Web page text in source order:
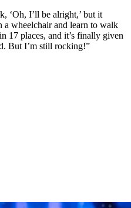
‘Oh, I’ll be alright,’ but it
a wheelchair and learn to walk
17 places, and it’s finally given
But I’m still rocking!”